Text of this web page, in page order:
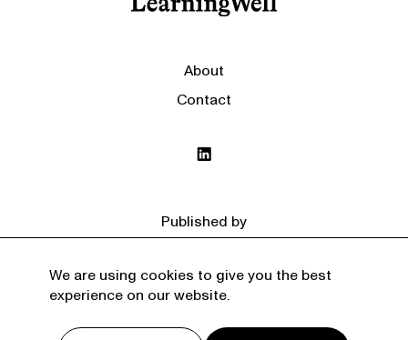
About
Contact
Published by
We are using cookies to give you the best
experience on our website.